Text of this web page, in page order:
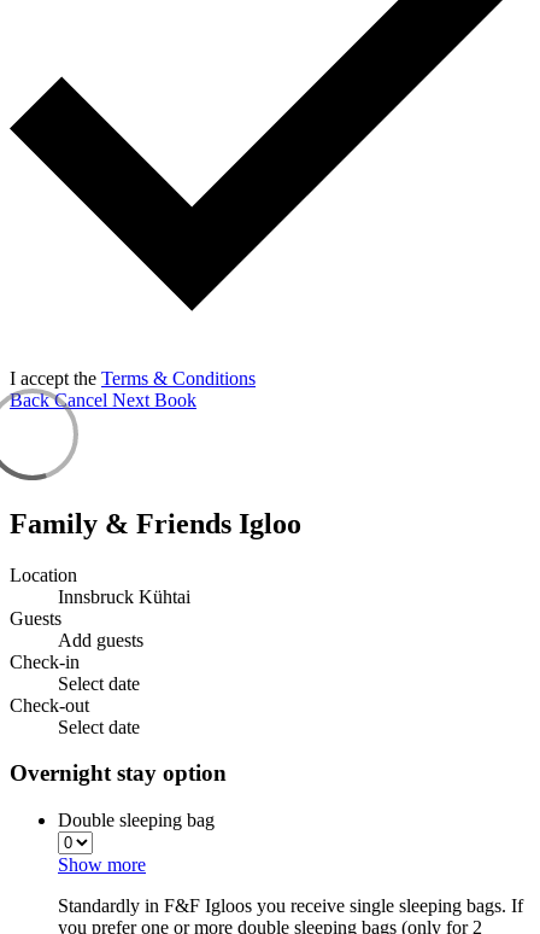
I accept the Terms & Conditions
BackCancel Next Book
Family & Friends Igloo
Location
Innsbruck Kühtai
Guests
Add guests
Check-in
Select date
Check-out
Select date
Overnight stay option
Double sleeping bag
Show more
Standardly in F&F Igloos you receive single sleeping bags. If
you prefer one or more double sleeping bags (only for 2